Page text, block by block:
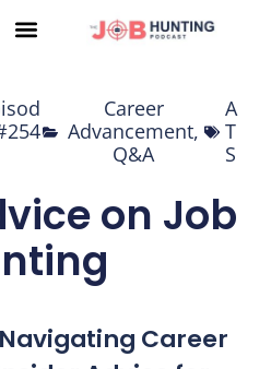
Career
Advancement,
Q&A
A
T
S
on Job
Career